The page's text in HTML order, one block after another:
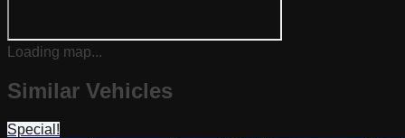
Loading map...
Similar Vehicles
Special!